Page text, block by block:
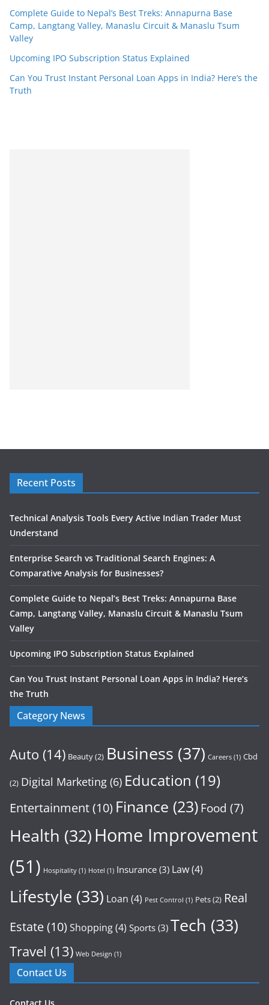
Complete Guide to Nepal’s Best Treks: Annapurna Base
Camp, Langtang Valley, Manaslu Circuit & Manaslu Tsum
Valley
Upcoming IPO Subscription Status Explained
Can You Trust Instant Personal Loan Apps in India? Here’s the
Truth
Recent Posts
Technical Analysis Tools Every Active Indian Trader Must
Understand
Enterprise Search vs Traditional Search Engines: A
Comparative Analysis for Businesses?
Complete Guide to Nepal’s Best Treks: Annapurna Base
Camp, Langtang Valley, Manaslu Circuit & Manaslu Tsum
Valley
Upcoming IPO Subscription Status Explained
Can You Trust Instant Personal Loan Apps in India? Here’s
the Truth
Category News
Auto (14) Beauty(2) Business (37) Careers (1) Cbd
(2) Digital Marketing (6) Education (19)
Entertainment(10) Finance (23) Food (7)
Health (32)Home Improvement
(51) Hospitality (1) Hotel (1) Insurance (3) Law(4)
Lifestyle (33) Loan (4) Pest Control (1) Pets(2) Real
Estate(10) Shopping(4) Sports (3) Tech (33)
Travel (13) Web Design (1)
Contact Us
Contact Us